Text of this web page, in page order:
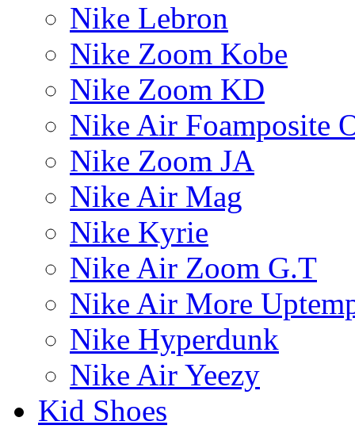
Nike Lebron
Nike Zoom Kobe
Nike Zoom KD
Nike Air Foamposite
Nike Zoom JA
Nike Air Mag
Nike Kyrie
Nike Air Zoom G.T
Nike Air More
Nike Hyperdunk
Nike Air Yeezy
Kid Shoes